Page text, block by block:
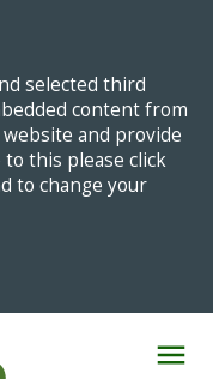
selected third
content from
and provide
to this please click
to change your